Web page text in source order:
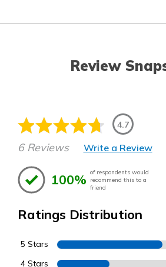
Review
4.7
6 Reviews Write a Review
100% of respondents would
recommend this to a
friend
Ratings Distribution
5 Stars
4 Stars